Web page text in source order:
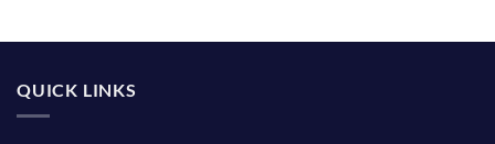
QUICK LINKS